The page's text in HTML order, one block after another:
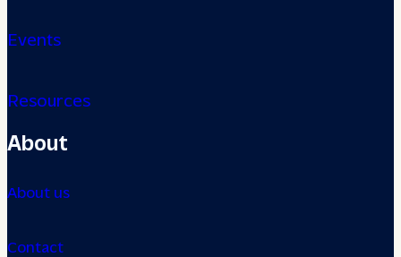
Events
Resources
About
About us
Contact